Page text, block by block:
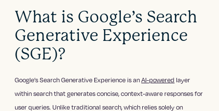
What is Google’s Search
Generative Experience
(SGE)?
Google’s Search Generative Experience is anAI-powered layer
within search that generates concise, context-aware responses for
user queries. Unlike traditional search, which relies solely on